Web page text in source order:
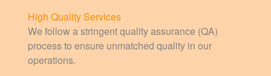
High Quality Services
We follow a stringent quality assurance (QA)
process to ensure unmatched quality in our
operations.